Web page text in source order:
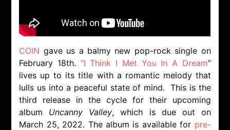
COIN gave us a balmy new pop-rock single on
February 18th. “I Think I Met You In A Dream”
lives up to its title with a romantic melody that
lulls us into a peaceful state of mind. This is the
third release in the cycle for their upcoming
album Uncanny Valley, which is due out on
March 25, 2022. The album is available for pre-